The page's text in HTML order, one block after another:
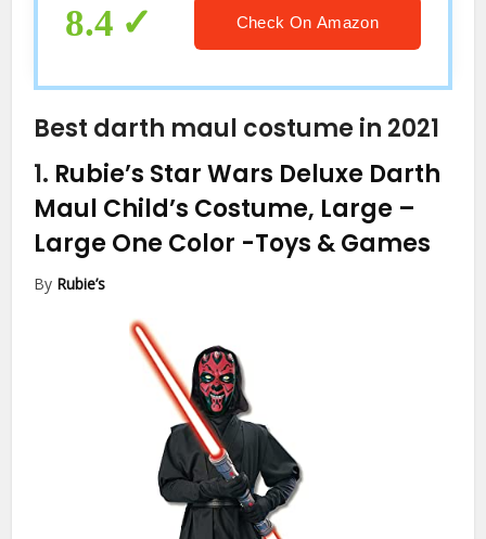
8.4 Check On Amazon
Best darth maul costume in 2021
1. Rubie’s Star Wars Deluxe Darth
Maul Child’s Costume, Large –
Large One Color -Toys & Games
By Rubie’s